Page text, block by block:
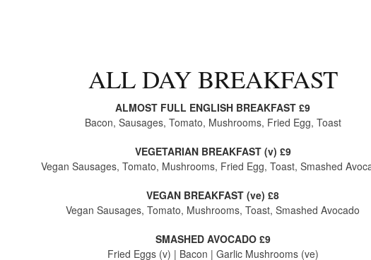
ALL DAY BREAKFAST
ALMOST FULL ENGLISH BREAKFAST £9
Bacon, Sausages, Tomato, Mushrooms, Fried Egg, Toast
VEGETARIAN BREAKFAST (v) £9
Vegan Sausages, Tomato, Mushrooms, Fried Egg, Toast, Smashed
VEGAN BREAKFAST (ve) £8
Vegan Sausages, Tomato, Mushrooms, Toast, Smashed Avocado
SMASHED AVOCADO £9
Fried Eggs (v) | Bacon | Garlic Mushrooms (ve)